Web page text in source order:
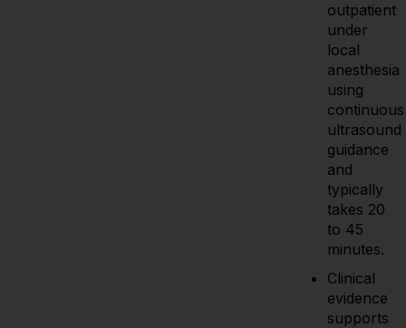
outpatient
under
local
anesthesia
using
continuous
ultrasound
guidance
and
typically
takes 20
to 45
minutes.
Clinical
evidence
supports